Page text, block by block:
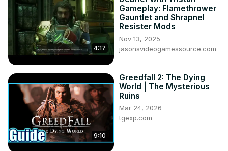
4:17
Gameplay: Flamethrower
Gauntlet and Shrapnel
Resister Mods
Nov 13, 2025
jasonsvideogamessource.com
9:10
Greedfall 2: The Dying
World | The Mysterious
Ruins
Mar 24, 2026
tgexp.com